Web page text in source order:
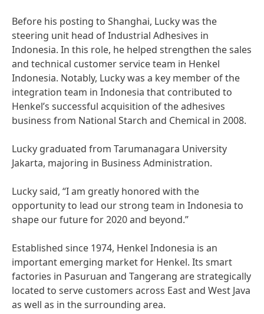
Before his posting to Shanghai, Lucky was the
steering unit head of Industrial Adhesives in
Indonesia. In this role, he helped strengthen the sales
and technical customer service team in Henkel
Indonesia. Notably, Lucky was a key member of the
integration team in Indonesia that contributed to
Henkel’s successful acquisition of the adhesives
business from National Starch and Chemical in 2008.
Lucky graduated from Tarumanagara University
Jakarta, majoring in Business Administration.
Lucky said, “I am greatly honored with the
opportunity to lead our strong team in Indonesia to
shape our future for 2020 and beyond.”
Established since 1974, Henkel Indonesia is an
important emerging market for Henkel. Its smart
factories in Pasuruan and Tangerang are strategically
located to serve customers across East and West Java
as well as in the surrounding area.